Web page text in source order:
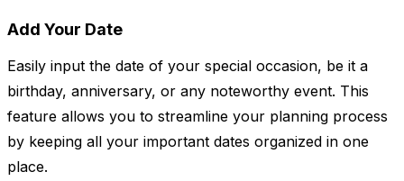
Add Your Date
Easily input the date of your special occasion, be it a
birthday, anniversary, or any noteworthy event. This
feature allows you to streamline your planning process
by keeping all your important dates organized in one
place.